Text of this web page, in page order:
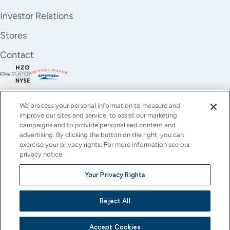
Investor Relations
Stores
Contact
YouTubeInstagram
X
(Twitter)
FacebookLinkedIn
© All rights reserved.
Privacy Policy
This site is protected by reCAPTCHA and the GooglePrivacy Policy
We process your personal information to measure and
improve our sites and service, to assist our marketing
campaigns and to provide personalised content and
advertising. By clicking the button on the right, you can
exercise your privacy rights. For more information see our
privacy notice
Your Privacy Rights
Reject All
Accept Cookies